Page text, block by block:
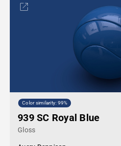
Color similarity: 99%
939 SC Royal Blue
Gloss